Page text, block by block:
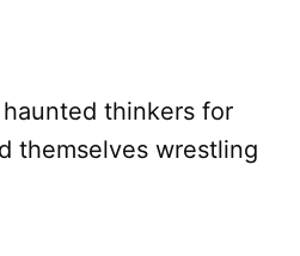
haunted thinkers for
themselves wrestling